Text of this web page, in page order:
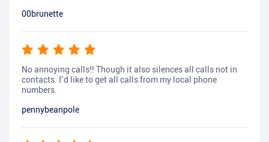
00brunette
No annoying calls!! Though it also silences all calls not in
contacts. I’d like to get all calls from my local phone
numbers.
pennybeanpole